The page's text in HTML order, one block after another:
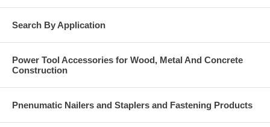
Search By Application
Power Tool Accessories for Wood, Metal And Concrete
Construction
Pnenumatic Nailers and Staplers and Fastening Products